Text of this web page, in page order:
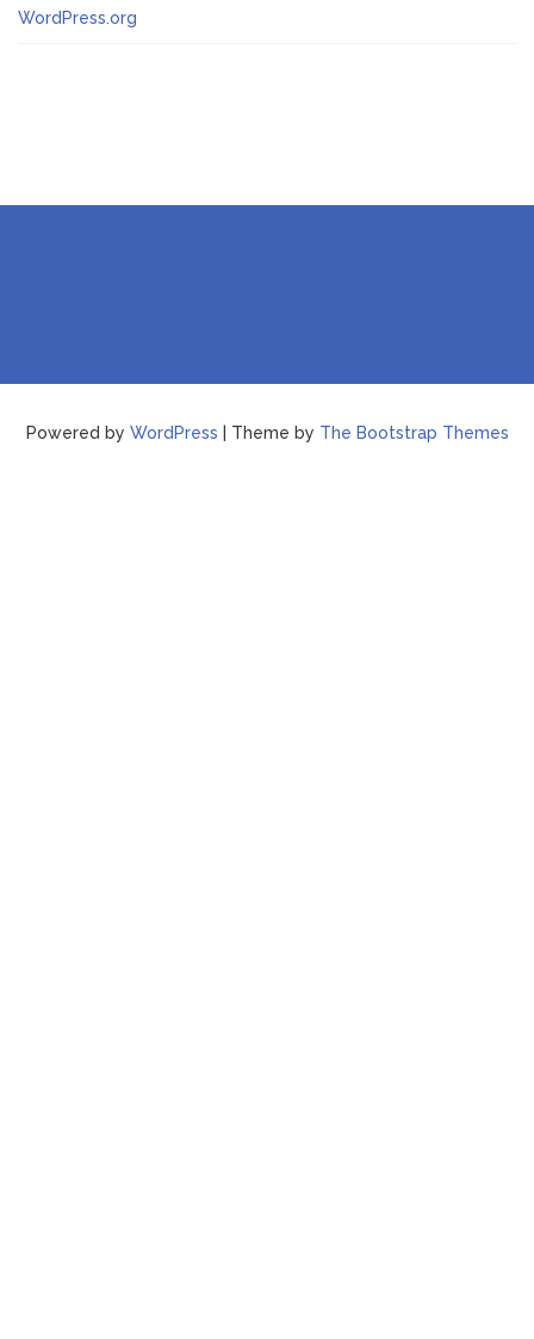
WordPress.org
Powered by WordPress | Theme by The Bootstrap Themes